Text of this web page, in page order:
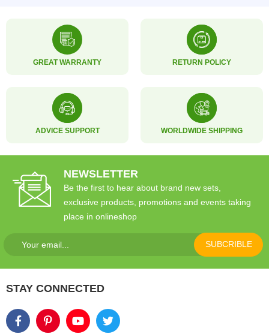
GREAT WARRANTY RETURN POLICY
ADVICE SUPPORT WORLDWIDE SHIPPING
NEWSLETTER
Be the first to hear about brand new sets,
exclusive products, promotions and events taking
place in onlineshop
SUBCRIBLE
STAY CONNECTED